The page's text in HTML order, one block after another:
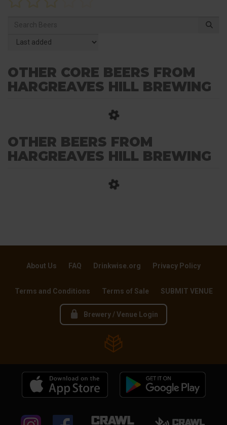
OTHER CORE BEERS FROM
HARGREAVES HILL BREWING
OTHER BEERS FROM
HARGREAVES HILL BREWING
About Us FAQ Drinkwise.org Privacy Policy
Terms and Conditions Terms of Sale SUBMIT VENUE
Brewery / Venue Login